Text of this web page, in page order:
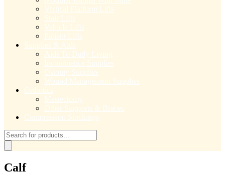
Vertical Platform Lifts
Stair Lifts
Vehicle Lifts
Patient Lifts
Supplies & Aids
Aids To Daily Living
Incontinence Supplies
Ostomy Supplies
Wound Management Supplies
Orthotics
Mastectomy
Other Supports & Braces
Compression Stockings
Products
search
Calf